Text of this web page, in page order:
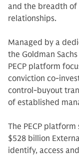
and the breadth of
relationships.
Managed by a
the Goldman
PECP platform
conviction co-
control-buyout
of established
The PECP platform
$528 billion
identify, access